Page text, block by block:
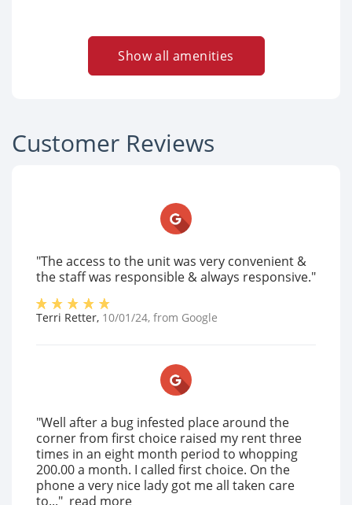
Show all amenities
Customer Reviews
"The access to the unit was very convenient &
the staff was responsible & always responsive."
Terri Retter, 10/01/24, from Google
"Well after a bug infested place around the
corner from first choice raised my rent three
times in an eight month period to whopping
200.00 a month. I called first choice. On the
phone a very nice lady got me all taken care
to..." read more